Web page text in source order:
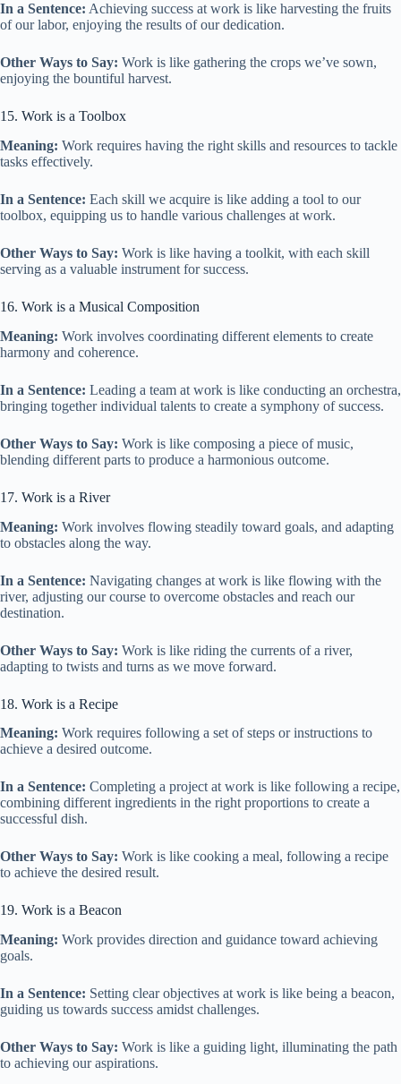
In a Sentence: Achieving success at work is like harvesting the fruits
of our labor, enjoying the results of our dedication.
Other Ways to Say: Work is like gathering the crops we’ve sown,
enjoying the bountiful harvest.
15. Work is a Toolbox
Meaning: Work requires having the right skills and resources to tackle
tasks effectively.
In a Sentence: Each skill we acquire is like adding a tool to our
toolbox, equipping us to handle various challenges at work.
Other Ways to Say: Work is like having a toolkit, with each skill
serving as a valuable instrument for success.
16. Work is a Musical Composition
Meaning: Work involves coordinating different elements to create
harmony and coherence.
In a Sentence: Leading a team at work is like conducting an orchestra,
bringing together individual talents to create a symphony of success.
Other Ways to Say: Work is like composing a piece of music,
blending different parts to produce a harmonious outcome.
17. Work is a River
Meaning: Work involves flowing steadily toward goals, and adapting
to obstacles along the way.
In a Sentence: Navigating changes at work is like flowing with the
river, adjusting our course to overcome obstacles and reach our
destination.
Other Ways to Say: Work is like riding the currents of a river,
adapting to twists and turns as we move forward.
18. Work is a Recipe
Meaning: Work requires following a set of steps or instructions to
achieve a desired outcome.
In a Sentence: Completing a project at work is like following a recipe,
combining different ingredients in the right proportions to create a
successful dish.
Other Ways to Say: Work is like cooking a meal, following a recipe
to achieve the desired result.
19. Work is a Beacon
Meaning: Work provides direction and guidance toward achieving
goals.
In a Sentence: Setting clear objectives at work is like being a beacon,
guiding us towards success amidst challenges.
Other Ways to Say: Work is like a guiding light, illuminating the path
to achieving our aspirations.